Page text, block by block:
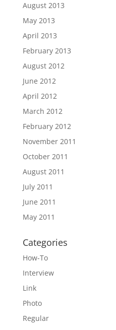
August 2013
May 2013
April 2013
February 2013
August 2012
June 2012
April 2012
March 2012
February 2012
November 2011
October 2011
August 2011
July 2011
June 2011
May 2011
Categories
How-To
Interview
Link
Photo
Regular